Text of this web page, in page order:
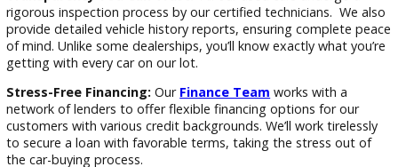
Extensive Inventory:Tired of scrolling through uninspiring
“used car for sale near me” results? R&B Car Company
diverse selection. We offer a vast selection of high-quality
Cars For Salenear Milford, IN, to cater to various needs
budgets. We have something for everyone, from fuel-
sedans to spacious SUVs and feature-packed trucks.
Transparency You Can Trust:All our used cars undergo
rigorous inspection process by our certified technicians.